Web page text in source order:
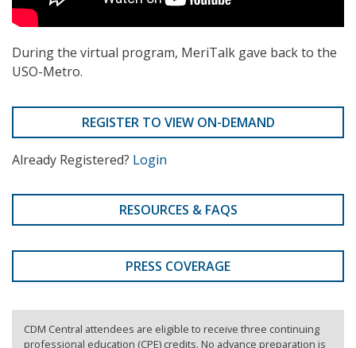
During the virtual program, MeriTalk gave back to the
USO-Metro.
REGISTER TO VIEW ON-DEMAND
Already Registered? Login
RESOURCES & FAQS
PRESS COVERAGE
CDM Central attendees are eligible to receive three continuing
professional education (CPE) credits. No advance preparation is